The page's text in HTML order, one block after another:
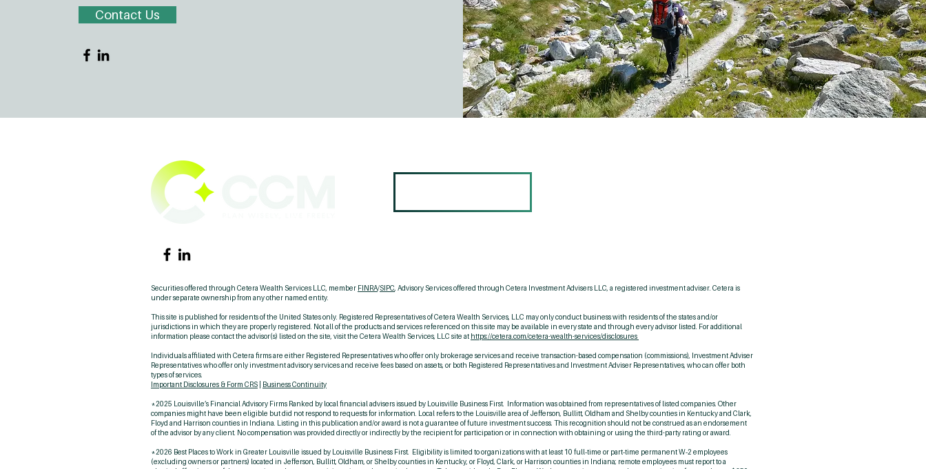
Contact Us
Securities offered through Cetera Wealth Services LLC, member FINRA/SIPC, Advisory Services offered through Cetera Investment Advisers LLC, a registered investment adviser. Cetera is
under separate ownership from any other named entity.
This site is published for residents of the United States only. Registered Representatives of Cetera Wealth Services, LLC may only conduct business with residents of the states and/or
jurisdictions in which they are properly registered. Not all of the products and services referenced on this site may be available in every state and through every advisor listed. For additional
information please contact the advisor(s) listed on the site, visit the Cetera Wealth Services, LLC site at https://cetera.com/cetera-wealth-services/disclosures
Individuals affiliated with Cetera firms are either Registered Representatives who offer only brokerage services and receive transaction-based compensation (commissions), Investment Adviser
Representatives who offer only investment advisory services and receive fees based on assets, or both Registered Representatives and Investment Adviser Representatives, who can offer both
types of services.
Important Disclosures & Form CRS
Business Continuity
*2025 Louisville’s Financial Advisory Firms Ranked by local financial advisers issued by Louisville Business First. Information was obtained from representatives of listed companies. Other
companies might have been eligible but did not respond to requests for information. Local refers to the Louisville area of Jefferson, Bullitt, Oldham and Shelby counties in Kentucky and Clark,
Floyd and Harrison counties in Indiana. Listing in this publication and/or award is not a guarantee of future investment success. This recognition should not be construed as an endorsement
of the advisor by any client. No compensation was provided directly or indirectly by the recipient for participation or in connection with obtaining or using the third-party rating or award.
*2026 Best Places to Work in Greater Louisville issued by Louisville Business First. Eligibility is limited to organizations with at least 10 full‑time or part‑time permanent W‑2 employees
(excluding owners or partners) located in Jefferson, Bullitt, Oldham, or Shelby counties in Kentucky, or Floyd, Clark, or Harrison counties in Indiana; remote employees must report to a